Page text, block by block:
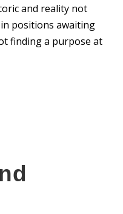
and reality not
positions awaiting
finding a purpose at